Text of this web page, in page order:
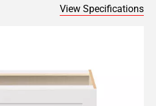
View Specifications